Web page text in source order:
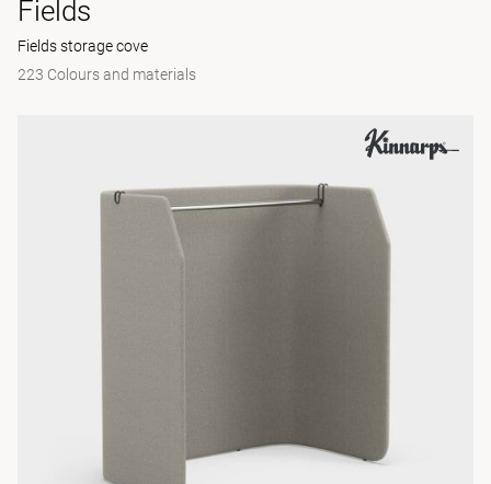
Fields
Fields storage cove
223 Colours and materials